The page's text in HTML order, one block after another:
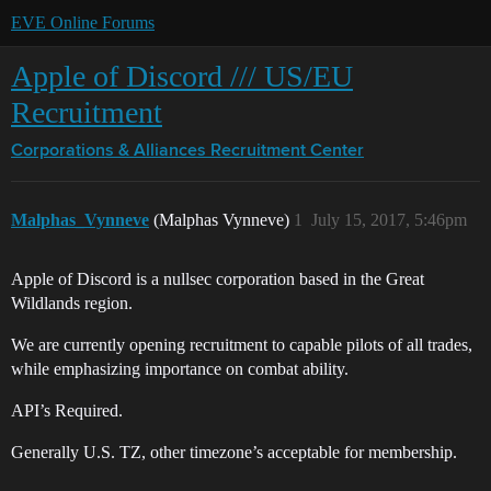
EVE Online Forums
Apple of Discord /// US/EU
Recruitment
Corporations & Alliances Recruitment Center
Malphas_Vynneve (Malphas Vynneve) July 15, 2017, 5:46pm
1
Apple of Discord is a nullsec corporation based in the Great
Wildlands region.
We are currently opening recruitment to capable pilots of all trades,
while emphasizing importance on combat ability.
API’s Required.
Generally U.S. TZ, other timezone’s acceptable for membership.